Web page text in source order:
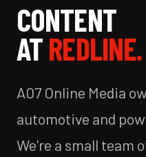
CONTENT
ATREDLINE.
A07 Online Media
automotive and
We're a small team